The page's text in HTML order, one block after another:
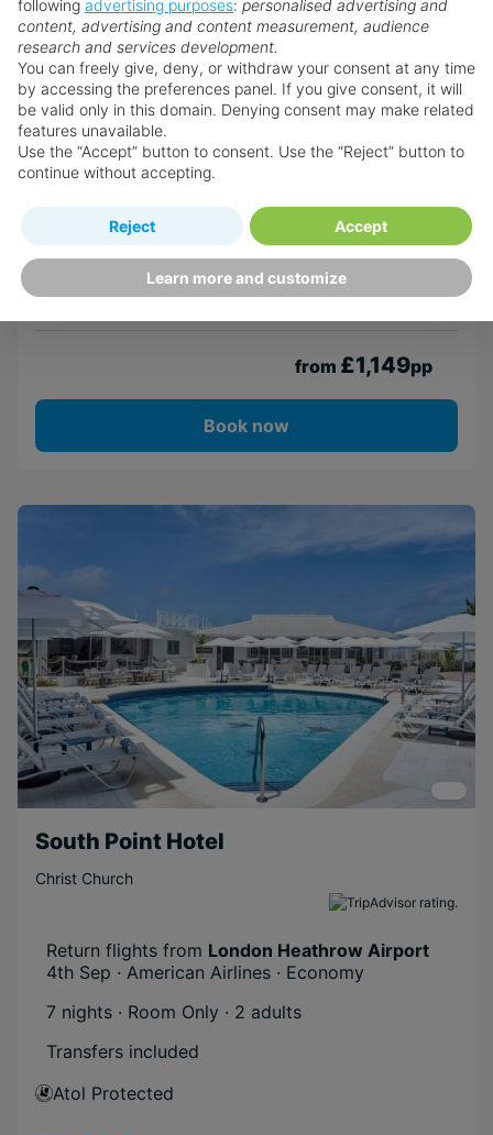
Christ Church
Return flights fromLondon Heathrow Airport
7th Sep · American Airlines · Economy
7 nights · Room Only
Atol Protected
View Details
from £1,149pp
Book now
South Point Hotel
Christ Church
Return flights from London Heathrow Airport
4th Sep · American Airlines · Economy
7 nights · Room Only · 2 adults
Transfers included
Atol Protected
following advertising purposes: personalised advertising and
content, advertising and content measurement, audience
research and services development.
You can freely give, deny, or withdraw your consent at any time
by accessing the preferences panel. If you give consent, it will
be valid only in this domain. Denying consent may make related
features unavailable.
Use the “Accept” button to consent. Use the “Reject” button to
continue without accepting.
Learn more and customize
Reject Accept